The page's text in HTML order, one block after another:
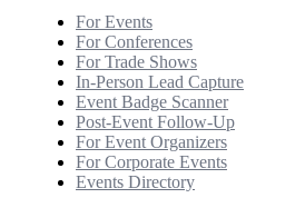
For Events
For Conferences
For Trade Shows
In-Person Lead Capture
Event Badge Scanner
Post-Event Follow-Up
For Event Organizers
For Corporate Events
Events Directory